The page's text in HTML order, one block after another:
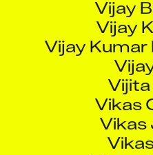
Vijay
Vijay
Vikas
Vikas